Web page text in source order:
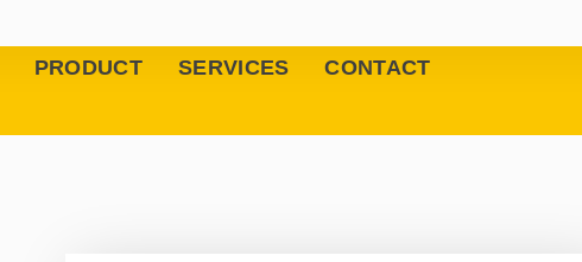
PRODUCT SERVICES CONTACT